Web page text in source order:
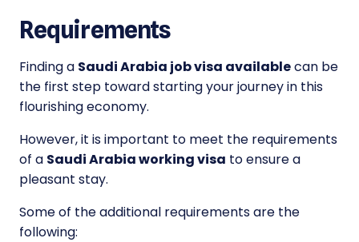
Requirements
Finding a Saudi Arabia job visa availablecan be
the first step toward starting your journey in this
flourishing economy.
However, it is important to meet the requirements
of a Saudi Arabia working visa to ensure a
pleasant stay.
Some of the additional requirements are the
following: